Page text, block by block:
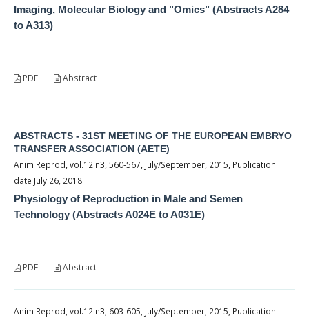
Imaging, Molecular Biology and "Omics" (Abstracts A284
to A313)
PDF Abstract
ABSTRACTS - 31ST MEETING OF THE EUROPEAN EMBRYO
TRANSFER ASSOCIATION (AETE)
Anim Reprod, vol.12 n3, 560-567, July/September, 2015, Publication
date July 26, 2018
Physiology of Reproduction in Male and Semen
Technology (Abstracts A024E to A031E)
PDF Abstract
Anim Reprod, vol.12 n3, 603-605, July/September, 2015, Publication